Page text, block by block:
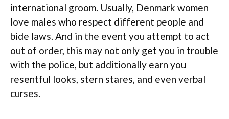
international groom. Usually, Denmark women
love males who respect different people and
bide laws. And in the event you attempt to act
out of order, this may not only get you in trouble
with the police, but additionally earn you
resentful looks, stern stares, and even verbal
curses.